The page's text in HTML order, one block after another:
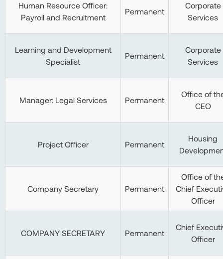
Human Resource Officer:
Payroll and Recruitment
Permanent
Corporate
Services
Learning and Development
Specialist
Permanent
Corporate
Services
Manager: Legal Services Permanent
Office of
CEO
Project Officer Permanent
Housing
Company Secretary Permanent
Office of
Chief
Officer
COMPANY SECRETARY Permanent
Chief
Officer